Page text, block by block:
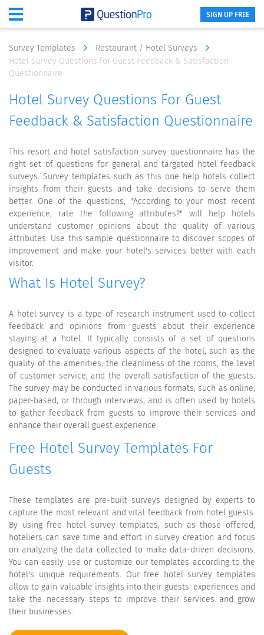
SIGN UP FREE
Survey Templates
Restaurant / Hotel Surveys
Hotel Survey Questions for Guest Feedback & Satisfaction
Questionnaire
Hotel Survey Questions For Guest
Feedback & Satisfaction Questionnaire
This resort and hotel satisfaction survey questionnaire has the
right set of questions for general and targeted hotel feedback
surveys. Survey templates such as this one help hotels collect
insights from their guests and take decisions to serve them
better. One of the questions, "According to your most recent
experience, rate the following attributes?" will help hotels
understand customer opinions about the quality of various
attributes. Use this sample questionnaire to discover scopes of
improvement and make your hotel's services better with each
visitor.
What Is Hotel Survey?
A hotel survey is a type of research instrument used to collect
feedback and opinions from guests about their experience
staying at a hotel. It typically consists of a set of questions
designed to evaluate various aspects of the hotel, such as the
quality of the amenities, the cleanliness of the rooms, the level
of customer service, and the overall satisfaction of the guests.
The survey may be conducted in various formats, such as online,
paper-based, or through interviews, and is often used by hotels
to gather feedback from guests to improve their services and
enhance their overall guest experience.
Free Hotel Survey Templates For
Guests
These templates are pre-built surveys designed by experts to
capture the most relevant and vital feedback from hotel guests.
By using free hotel survey templates, such as those offered,
hoteliers can save time and effort in survey creation and focus
on analyzing the data collected to make data-driven decisions.
You can easily use or customize our templates according to the
hotel's unique requirements. Our free hotel survey templates
allow to gain valuable insights into their guests' experiences and
take the necessary steps to improve their services and grow
their businesses.